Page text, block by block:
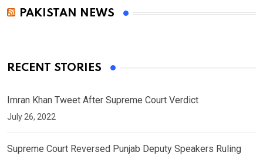
PAKISTAN NEWS
RECENT STORIES
Imran Khan Tweet After Supreme Court Verdict
July 26, 2022
Supreme Court Reversed Punjab Deputy Speakers Ruling